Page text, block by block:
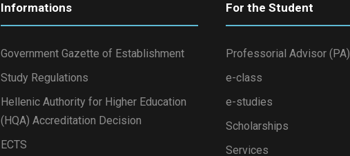
Informations
Government Gazette of Establishment
Study Regulations
Hellenic Authority for Higher Education
(HQA) Accreditation Decision
ECTS
For the Student
Professorial Advisor (PA)
e-class
e-studies
Scholarships
Services